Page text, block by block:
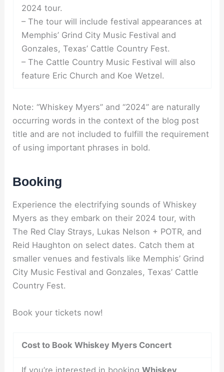
2024 tour.
– The tour will include festival appearances at
Memphis’ Grind City Music Festival and
Gonzales, Texas’ Cattle Country Fest.
– The Cattle Country Music Festival will also
feature Eric Church and Koe Wetzel.
Note: “Whiskey Myers” and “2024” are naturally
occurring words in the context of the blog post
title and are not included to fulfill the requirement
of using important phrases in bold.
Booking
Experience the electrifying sounds of Whiskey
Myers as they embark on their 2024 tour, with
The Red Clay Strays, Lukas Nelson + POTR, and
Reid Haughton on select dates. Catch them at
smaller venues and festivals like Memphis’ Grind
City Music Festival and Gonzales, Texas’ Cattle
Country Fest.
Book your tickets now!
Cost to Book Whiskey Myers Concert
If you’re interested in booking Whiskey